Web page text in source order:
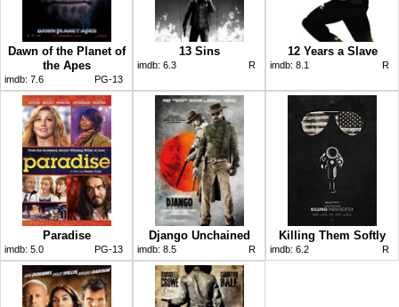
Dawn of the Planet of
the Apes
imdb: 7.6 PG-13
13 Sins
imdb: 6.3 R
12 Years a Slave
imdb: 8.1 R
Paradise
imdb: 5.0 PG-13
Django Unchained
imdb: 8.5 R
Killing Them Softly
imdb: 6.2 R